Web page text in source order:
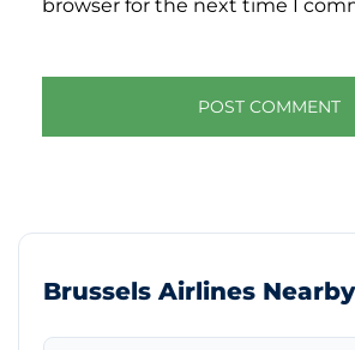
browser for the next time I
Brussels Airlines